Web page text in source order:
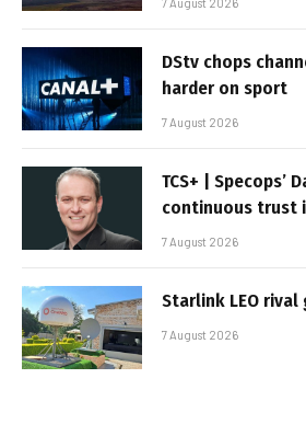
DStv chops
harder on sport
7 August 2026
TCS+ | Specops’
continuous trust
7 August 2026
Starlink LEO
7 August 2026